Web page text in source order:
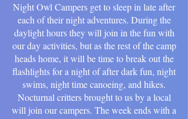
Night Owl Campers get to sleep in late after
each of their night adventures. During the
daylight hours they will join in the fun with
our day activities, but as the rest of the camp
heads home, it will be time to break out the
flashlights for a night of after dark fun, night
swims, night time canoeing, and hikes.
Nocturnal critters brought to us by a local
will join our campers. The week ends with a